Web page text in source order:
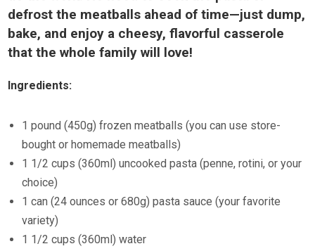
defrost the meatballs ahead of time—just dump,
bake, and enjoy a cheesy, flavorful casserole
that the whole family will love!
Ingredients:
1 pound (450g) frozen meatballs (you can use store-
bought or homemade meatballs)
1 1/2 cups (360ml) uncooked pasta (penne, rotini, or your
choice)
1 can (24 ounces or 680g) pasta sauce (your favorite
variety)
1 1/2 cups (360ml) water